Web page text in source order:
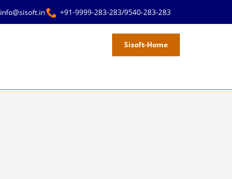
+91-9999-283-283/9540-283-283
info@sisoft.in
Sisoft-Home